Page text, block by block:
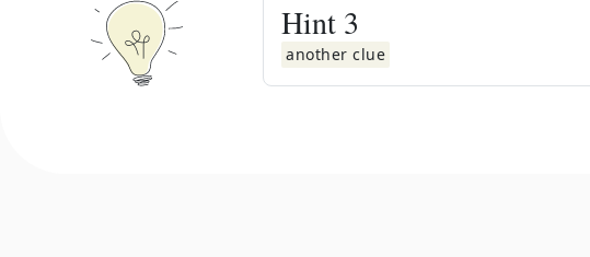
Hint 3
another clue